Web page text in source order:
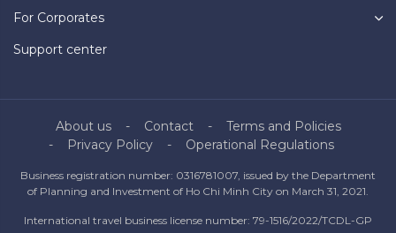
For Corporates
Support center
About us Contact
Terms and Policies
Privacy Policy
Operational Regulations
Business registration number: 0316781007, issued by the Department
of Planning and Investment of Ho Chi Minh City on March 31, 2021.
International travel business license number: 79-1516/2022/TCDL-GP